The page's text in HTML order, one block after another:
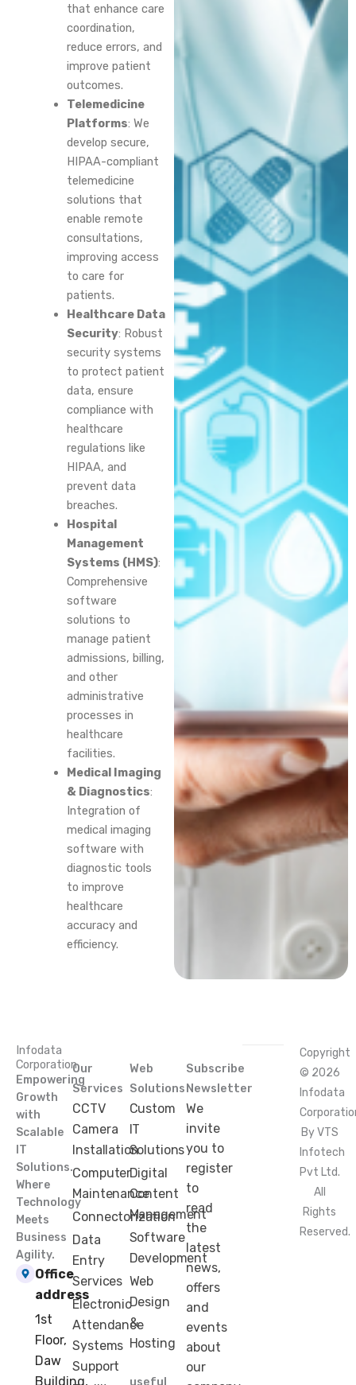
that enhance care
coordination,
reduce errors, and
improve patient
outcomes.
Telemedicine
Platforms: We
develop secure,
HIPAA-compliant
telemedicine
solutions that
enable remote
consultations,
improving access
to care for
patients.
Healthcare Data
Security: Robust
security systems
to protect patient
data, ensure
compliance with
healthcare
regulations like
HIPAA, and
prevent data
breaches.
Hospital
Management
Systems (HMS):
Comprehensive
software
solutions to
manage patient
admissions, billing,
and other
administrative
processes in
healthcare
facilities.
Medical Imaging
& Diagnostics:
Integration of
medical imaging
software with
diagnostic tools
to improve
healthcare
accuracy and
efficiency.
Infodata
Corporation
Empowering
Growth
with
Scalable
IT
Solutions.
Where
Technology
Meets
Business
Agility.
Office
address
1st
Floor,
Daw
Building,
Our
Services
CCTV
Camera
Installation
Computer
Maintenance
Connectorization
Data
Entry
Services
Electronic
Attendance
Systems
Support
Web
Solutions
Custom
IT
Solutions
Digital
Content
Management
Software
Development
Web
Design
&
Hosting
useful
Subscribe
Newsletter
We
invite
you to
register
to
read
the
latest
news,
offers
and
events
about
our
Copyright
© 2026
Infodata
By VTS
Infotech
Pvt Ltd.
All
Rights
Reserved.